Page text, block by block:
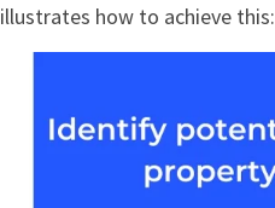
illustrates how to achieve this: